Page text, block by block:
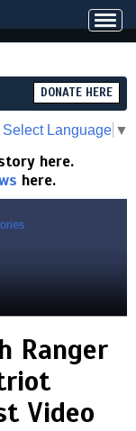
DONATE HERE
Select Language ▼
here.
here.
Ranger
Video